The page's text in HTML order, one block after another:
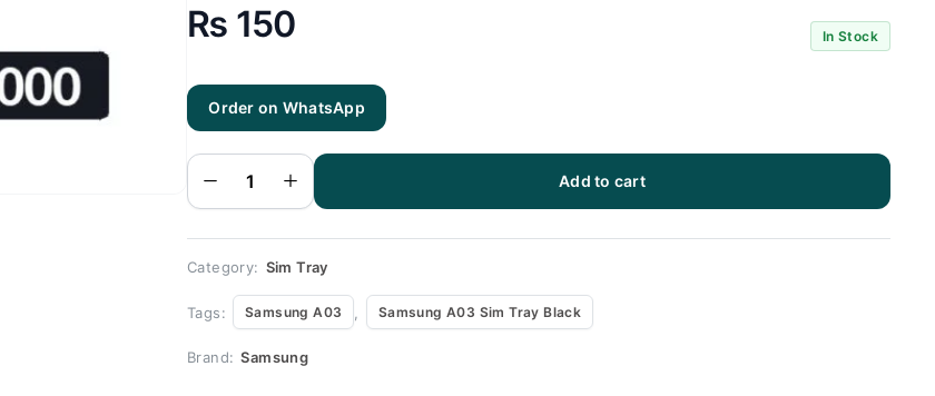
₨ 150 In Stock
Order on WhatsApp
Samsung
A03 Sim
(All Colors
Available) -
Sim Tray
Replacement
A03
Add to cart
Category: Sim Tray
Tags: Samsung A03 Samsung A03 Sim Tray Black
Brand: Samsung